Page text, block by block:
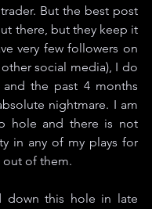
But the best post
there, but they keep it
very few followers on
social media), I do
and the past 4 months
nightmare. I am
hole and there is not
in any of my plays for
out of them.
down this hole in late